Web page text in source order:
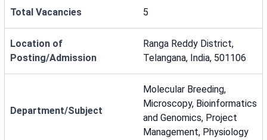
Total Vacancies 5
Location of
Posting/Admission
Ranga Reddy District,
Telangana, India, 501106
Department/Subject
Molecular Breeding,
Microscopy, Bioinformatics
and Genomics, Project
Management, Physiology